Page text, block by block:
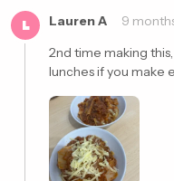
L Lauren A
9
2nd time making
lunches if you make